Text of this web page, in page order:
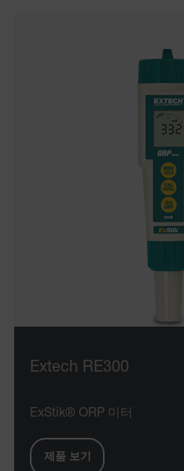
Extech RE300
ExStik® ORP 미터
제품 보기
MARKETING
Strictly necessary
functionality such as
management. The
without strictly necessary
cart_products_oids
cashrun_site_id
customizerChangeKey
sf_territory
x-ms-cpim-cache|[-